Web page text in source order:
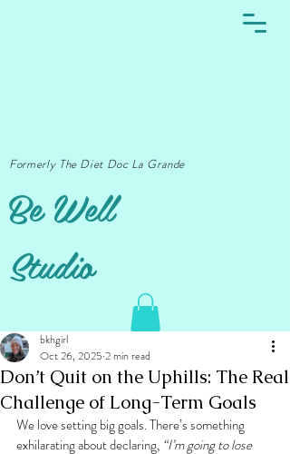
Formerly The Diet Doc La Grande
Be Well
Studio
Don’t Quit on the Uphills: The Real
Challenge of Long-Term Goals
bkhgirl
Oct 26, 2025 2 min read
We love setting big goals. There’s something
exhilarating about declaring, “I’m going to lose